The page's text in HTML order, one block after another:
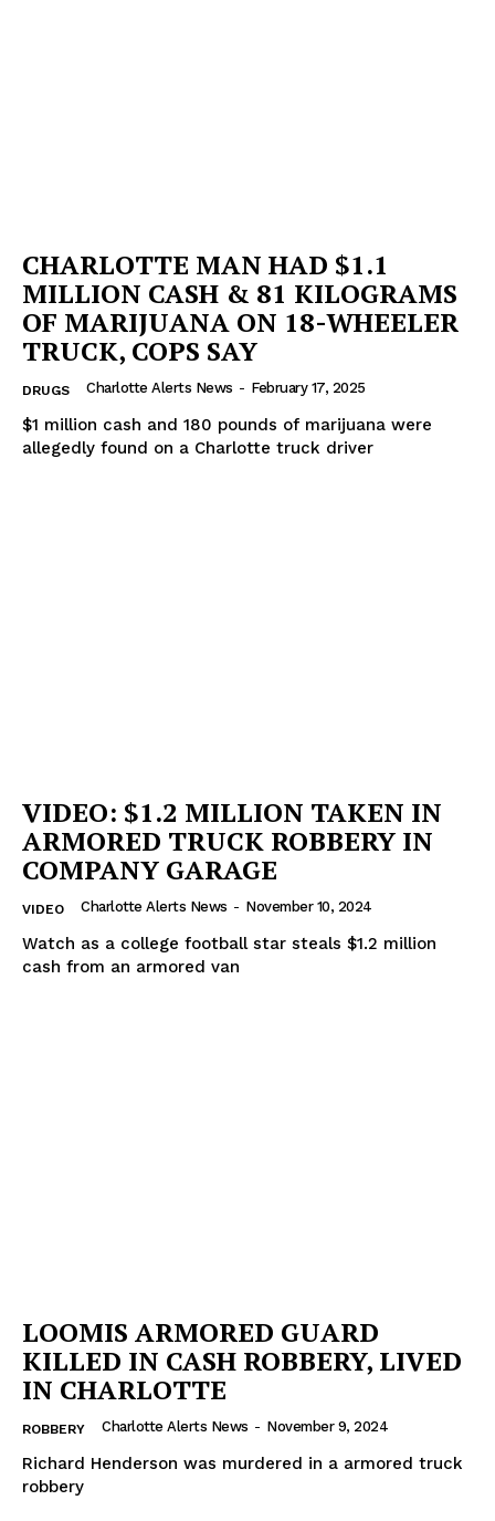
CHARLOTTE MAN HAD $1.1
MILLION CASH & 81 KILOGRAMS
OF MARIJUANA ON 18-WHEELER
TRUCK, COPS SAY
DRUGS Charlotte Alerts News - February 17, 2025
$1 million cash and 180 pounds of marijuana were
allegedly found on a Charlotte truck driver
VIDEO: $1.2 MILLION TAKEN IN
ARMORED TRUCK ROBBERY IN
COMPANY GARAGE
VIDEO Charlotte Alerts News - November 10, 2024
Watch as a college football star steals $1.2 million
cash from an armored van
LOOMIS ARMORED GUARD
KILLED IN CASH ROBBERY, LIVED
IN CHARLOTTE
ROBBERY Charlotte Alerts News - November 9, 2024
Richard Henderson was murdered in a armored truck
robbery